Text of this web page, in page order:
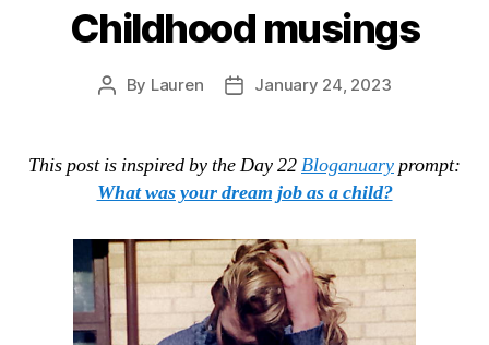
Childhood musings
Post
By Lauren
PostJanuary 24, 2023
This post is inspired by the Day 22Bloganuaryprompt:
What was your dream job as a child?